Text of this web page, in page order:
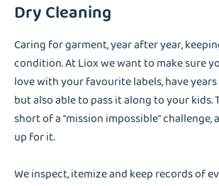
Dry Cleaning
Caring for garment, year after year,
condition. At Liox we want to make sure
love with your favourite labels, have
but also able to pass it along to your kids.
short of a "mission impossible" challenge,
up for it.
We inspect, itemize and keep records of